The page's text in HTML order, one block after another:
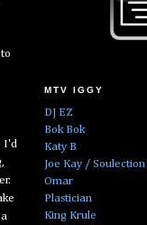
I'd
MTV IGGY
DJ EZ
Bok Bok
Katy B
Joe Kay / Soulection
Omar
Plastician
King Krule